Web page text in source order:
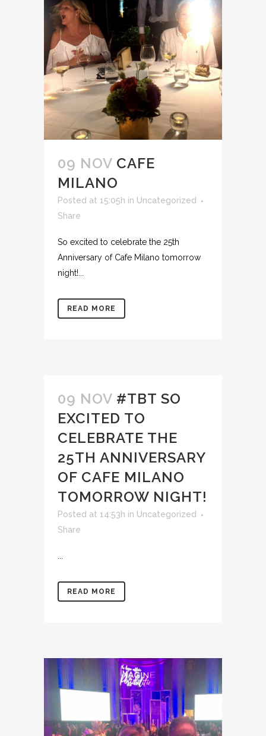
09 NOV CAFE
MILANO
Posted at 15:05h in Uncategorized
Share
So excited to celebrate the 25th
Anniversary of Cafe Milano tomorrow
night!...
READ MORE
09 NOV #TBT SO
EXCITED TO
CELEBRATE THE
25TH ANNIVERSARY
OF CAFE MILANO
TOMORROW NIGHT!
Posted at 14:53h in Uncategorized
Share
READ MORE